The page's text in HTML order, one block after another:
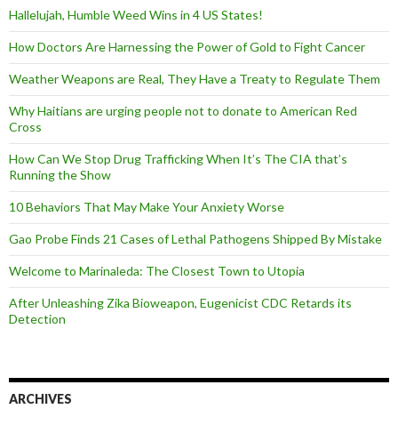
Hallelujah, Humble Weed Wins in 4 US States!
How Doctors Are Harnessing the Power of Gold to Fight Cancer
Weather Weapons are Real, They Have a Treaty to Regulate Them
Why Haitians are urging people not to donate to American Red
Cross
How Can We Stop Drug Trafficking When It’s The CIA that’s
Running the Show
10 Behaviors That May Make Your Anxiety Worse
Gao Probe Finds 21 Cases of Lethal Pathogens Shipped By Mistake
Welcome to Marinaleda: The Closest Town to Utopia
After Unleashing Zika Bioweapon, Eugenicist CDC Retards its
Detection
ARCHIVES